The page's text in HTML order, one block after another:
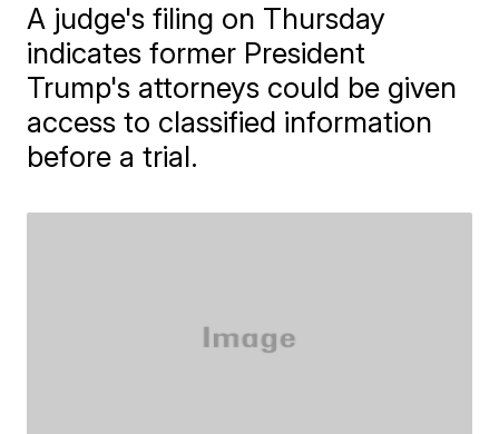
A judge's filing on Thursday
indicates former President
Trump's attorneys could be given
access to classified information
before a trial.